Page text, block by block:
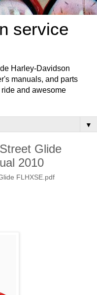
service
Harley-Davidson
manuals, and parts
and awesome
▼
Glide
2010
FLHXSE.pdf